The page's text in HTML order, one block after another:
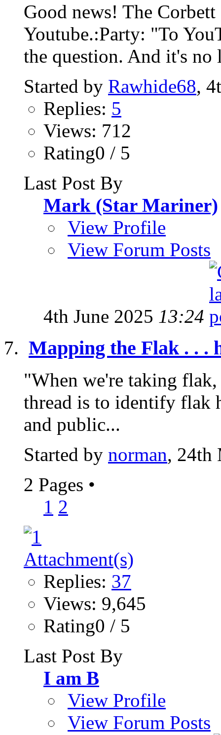
Good news! The
Youtube.:Party: "To
the question. And it's no
Started by Rawhide68,
Replies: 5
Views: 712
Rating0 / 5
Last Post By
Mark (Star Mariner)
View Profile
View Forum Posts
4th June 2025 13:24
Mapping the Flak . . .
"When we're taking
thread is to identify flak
and public...
Started by norman, 24th
2 Pages •
1 2
Replies: 37
Views: 9,645
Rating0 / 5
Last Post By
I am B
View Profile
View Forum Posts